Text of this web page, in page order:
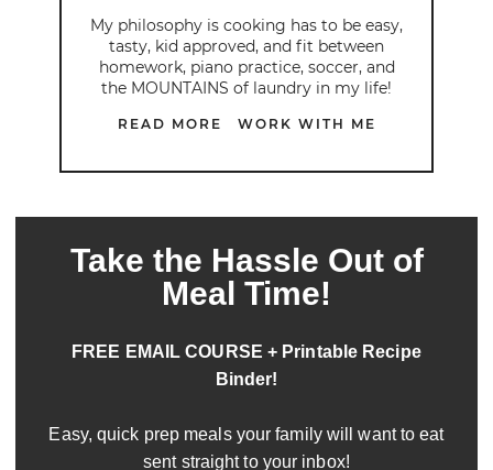
My philosophy is cooking has to be easy,
tasty, kid approved, and fit between
homework, piano practice, soccer, and
the MOUNTAINS of laundry in my life!
READ MORE WORK WITH ME
Take the Hassle Out of
Meal Time!
FREE EMAIL COURSE + Printable Recipe
Binder!
Easy, quick prep meals your family will want to eat
sent straight to your inbox!